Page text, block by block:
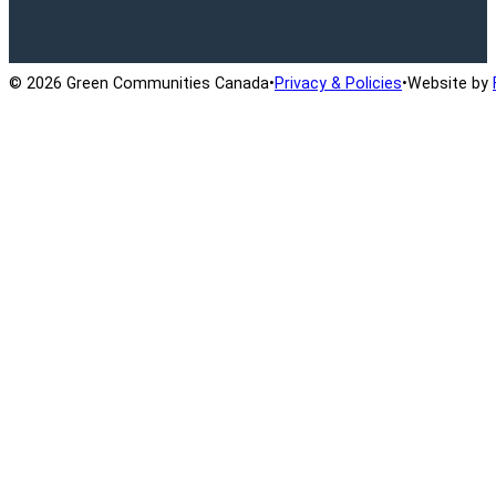
© 2026 Green Communities Canada•Privacy & Policies•Website by